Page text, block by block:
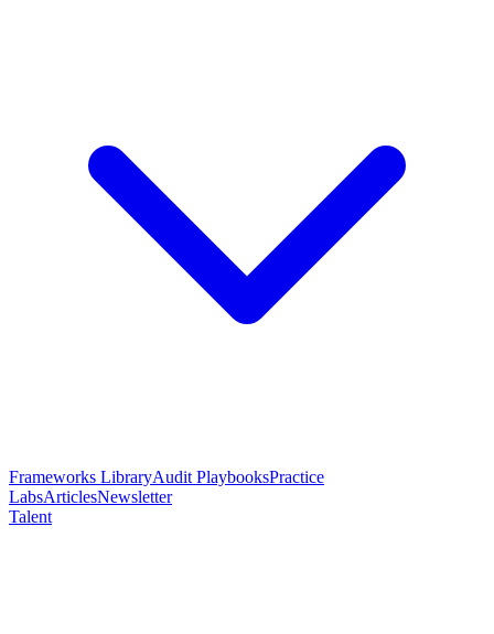
Frameworks LibraryAudit PlaybooksPractice
LabsArticlesNewsletter
Talent